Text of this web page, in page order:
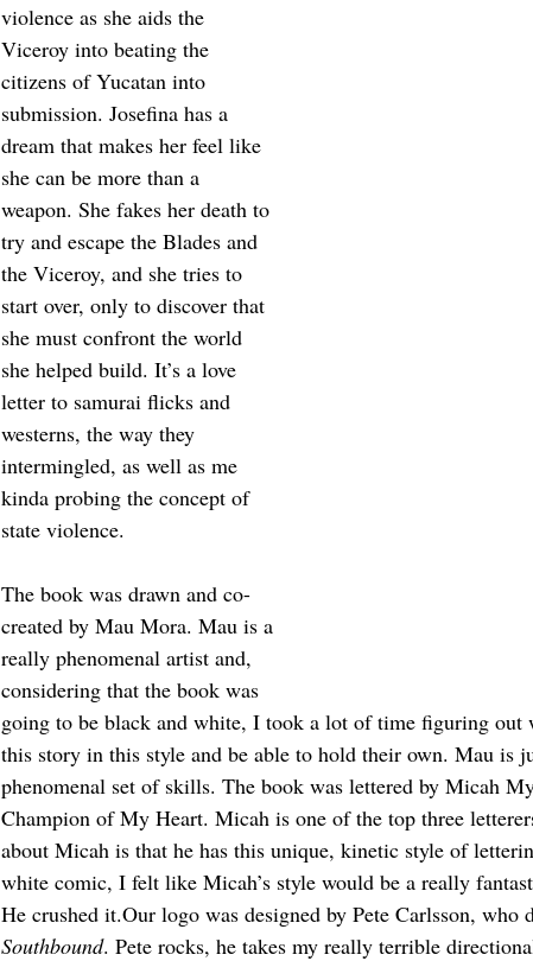
violence as she aids the
Viceroy into beating the
citizens of Yucatan into
submission. Josefina has a
dream that makes her feel like
she can be more than a
weapon. She fakes her death to
try and escape the Blades and
the Viceroy, and she tries to
start over, only to discover that
she must confront the world
she helped build. It’s a love
letter to samurai flicks and
westerns, the way they
intermingled, as well as me
kinda probing the concept of
state violence.
The book was drawn and co-
created by Mau Mora. Mau is a
really phenomenal artist and,
considering that the book was
going to be black and white, I took a lot of time figuring
this story in this style and be able to hold their own. Mau is
phenomenal set of skills. The book was lettered by Micah
Champion of My Heart. Micah is one of the top three
about Micah is that he has this unique, kinetic style of
white comic, I felt like Micah’s style would be a really
He crushed it.Our logo was designed by Pete Carlsson, who
Southbound. Pete rocks, he takes my really terrible